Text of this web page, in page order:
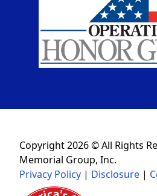
Copyright 2026 © All Rights
Memorial Group, Inc.
Privacy Policy | Disclosure |